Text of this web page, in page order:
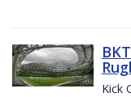
Kick